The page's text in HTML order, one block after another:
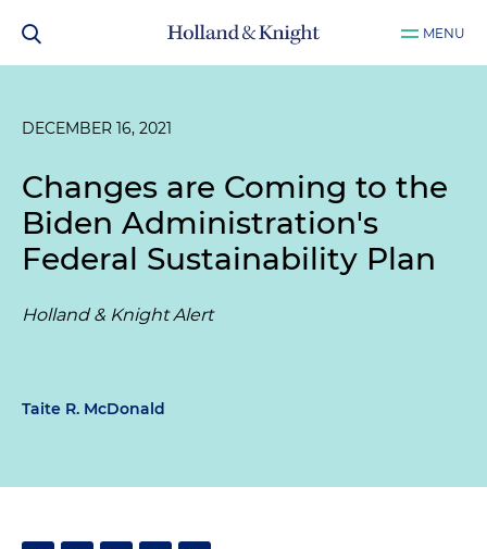
MENU
DECEMBER 16, 2021
Changes are Coming to the
Biden Administration's
Federal Sustainability Plan
Holland & Knight Alert
Taite R. McDonald